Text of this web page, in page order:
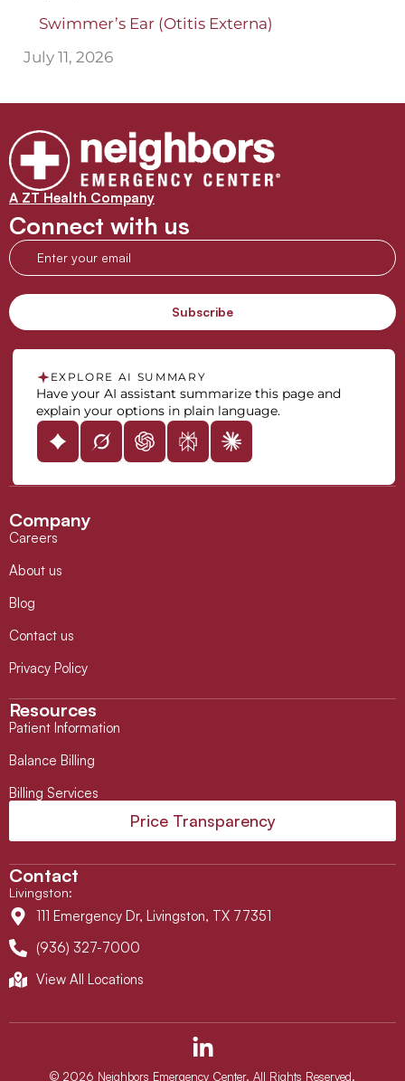
Swimmer’s Ear (Otitis Externa)
July 11, 2026
A ZT Health Company
Connect with us
EXPLORE AI SUMMARY
Have your AI assistant summarize this page and
explain your options in plain language.
Company
Careers
About us
Blog
Contact us
Privacy Policy
Resources
Patient Information
Balance Billing
Billing Services
Price Transparency
Contact
Livingston:
111 Emergency Dr, Livingston, TX 77351
(936) 327-7000
View All Locations
i
© 2026 Neighbors Emergency Center. All Rights Reserved.